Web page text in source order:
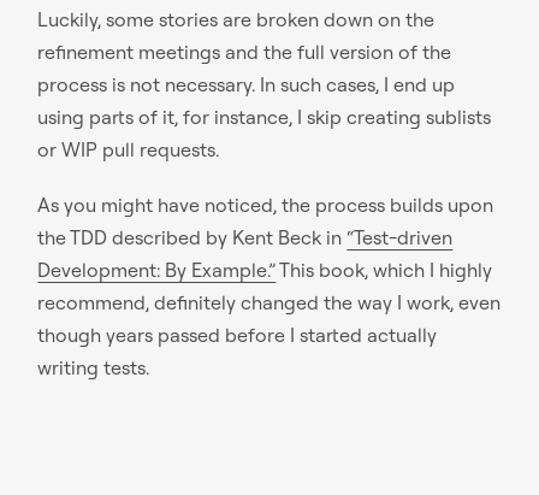
Luckily, some stories are broken down on the
refinement meetings and the full version of the
process is not necessary. In such cases, I end up
using parts of it, for instance, I skip creating sublists
or WIP pull requests.
As you might have noticed, the process builds upon
the TDD described by Kent Beck in “Test-driven
Development: By Example.”This book, which I highly
recommend, definitely changed the way I work, even
though years passed before I started actually
writing tests.